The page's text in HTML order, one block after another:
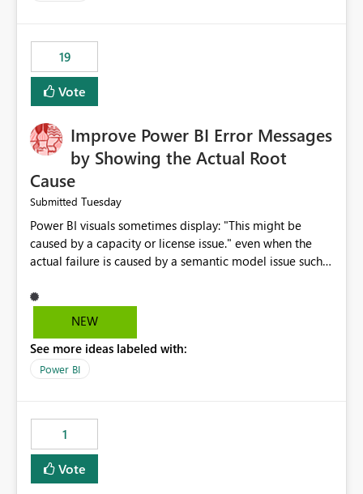
19
Vote
Improve Power BI Error Messages
by Showing the Actual Root
Cause
Submitted Tuesday
Power BI visuals sometimes display: "This might be
caused by a capacity or license issue." even when the
actual failure is caused by a semantic model issue such
users to troubleshoot the wrong area. Users expects
error messages to accurately identify modeling and
licensing problems when those are not the root cause.
NEW
See more ideas labeled with:
Power BI
1
Vote